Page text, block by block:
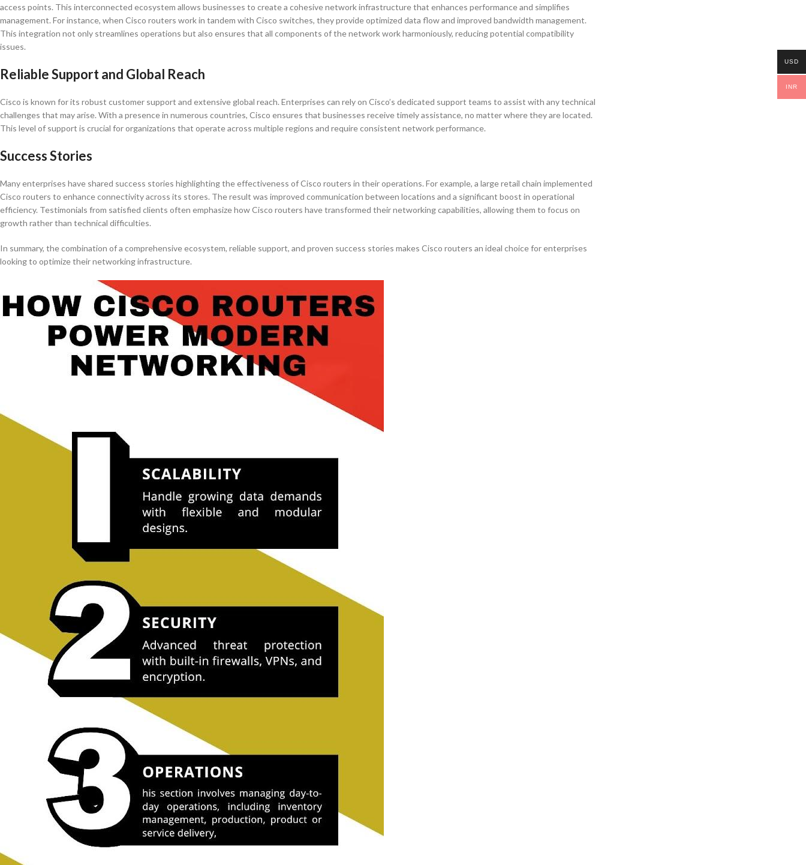
access points. This interconnected ecosystem allows businesses to create a cohesive network infrastructure that enhances performance and simplifies
management. For instance, when Cisco routers work in tandem with Cisco switches, they provide optimized data flow and improved bandwidth management.
This integration not only streamlines operations but also ensures that all components of the network work harmoniously, reducing potential compatibility
issues.
Reliable Support and Global Reach
Cisco is known for its robust customer support and extensive global reach. Enterprises can rely on Cisco’s dedicated support teams to assist with any technical
challenges that may arise. With a presence in numerous countries, Cisco ensures that businesses receive timely assistance, no matter where they are located.
This level of support is crucial for organizations that operate across multiple regions and require consistent network performance.
Success Stories
Many enterprises have shared success stories highlighting the effectiveness of Cisco routers in their operations. For example, a large retail chain implemented
Cisco routers to enhance connectivity across its stores. The result was improved communication between locations and a significant boost in operational
efficiency. Testimonials from satisfied clients often emphasize how Cisco routers have transformed their networking capabilities, allowing them to focus on
growth rather than technical difficulties.
In summary, the combination of a comprehensive ecosystem, reliable support, and proven success stories makes Cisco routers an ideal choice for enterprises
looking to optimize their networking infrastructure.
USD
INR